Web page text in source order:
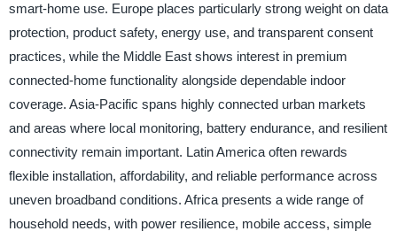
smart-home use. Europe places particularly strong weight on data
protection, product safety, energy use, and transparent consent
practices, while the Middle East shows interest in premium
connected-home functionality alongside dependable indoor
coverage. Asia-Pacific spans highly connected urban markets
and areas where local monitoring, battery endurance, and resilient
connectivity remain important. Latin America often rewards
flexible installation, affordability, and reliable performance across
uneven broadband conditions. Africa presents a wide range of
household needs, with power resilience, mobile access, simple